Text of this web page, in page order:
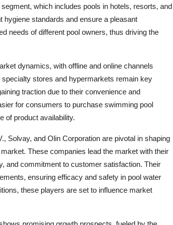
which includes pools in hotels, resorts, and
standards and ensure a pleasant
needs of different pool owners, thus driving the
dynamics, with offline and online channels
stores and hypermarkets remain key
traction due to their convenience and
for consumers to purchase swimming pool
of product availability.
Solvay, and Olin Corporation are pivotal in shaping
These companies lead the market with their
and commitment to customer satisfaction. Their
ensuring efficacy and safety in pool water
these players are set to influence market